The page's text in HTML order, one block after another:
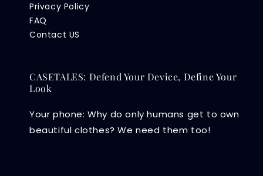
Privacy Policy
FAQ
Contact US
CASETALES: Defend Your Device, Define Your
Look
Your phone: Why do only humans get to own
beautiful clothes? We need them too!